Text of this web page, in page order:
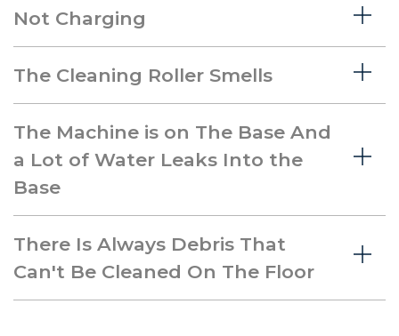
Not Charging
The Cleaning Roller Smells
The Machine is on The Base And
a Lot of Water Leaks Into the
Base
There Is Always Debris That
Can't Be Cleaned On The Floor